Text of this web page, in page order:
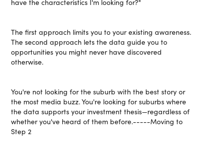
have the characteristics I'm looking for?"
The first approach limits you to your existing awareness.
The second approach lets the data guide you to
opportunities you might never have discovered
otherwise.
You're not looking for the suburb with the best story or
the most media buzz. You're looking for suburbs where
the data supports your investment thesis—regardless of
whether you've heard of them before.-----Moving to
Step 2